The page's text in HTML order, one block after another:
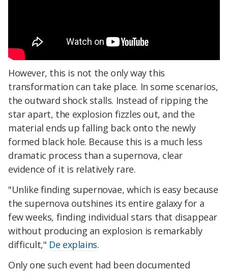
However, this is not the only way this
transformation can take place. In some scenarios,
the outward shock stalls. Instead of ripping the
star apart, the explosion fizzles out, and the
material ends up falling back onto the newly
formed black hole. Because this is a much less
dramatic process than a supernova, clear
evidence of it is relatively rare.
"Unlike finding supernovae, which is easy because
the supernova outshines its entire galaxy for a
few weeks, finding individual stars that disappear
without producing an explosion is remarkably
difficult," De explains.
Only one such event had been documented